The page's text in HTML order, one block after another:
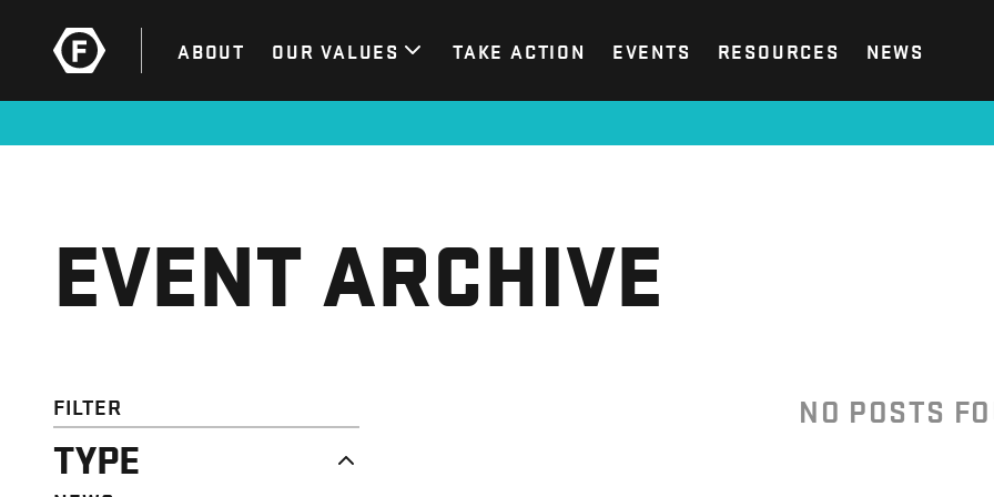
ABOUT OUR VALUES TAKE ACTION EVENTS RESOURCES NEWS
EVENT ARCHIVE
FILTER
TYPE
NO POSTS